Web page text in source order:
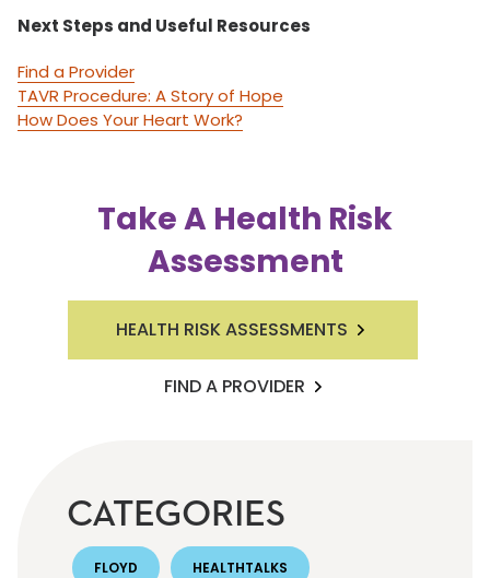
Next Steps and Useful Resources
Find a Provider
TAVR Procedure: A Story of Hope
How Does Your Heart Work?
Take A Health Risk
Assessment
HEALTH RISK ASSESSMENTS
FIND A PROVIDER
CATEGORIES
FLOYD HEALTHTALKS